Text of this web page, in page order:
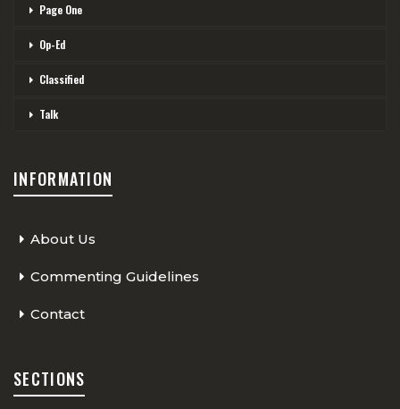
Page One
Op-Ed
Classified
Talk
INFORMATION
About Us
Commenting Guidelines
Contact
SECTIONS